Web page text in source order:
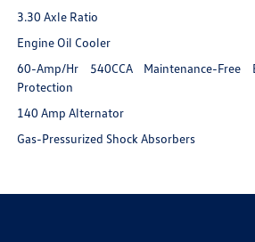
3.30 Axle Ratio
Engine Oil Cooler
60-Amp/Hr 540CCA Maintenance-
Protection
140 Amp Alternator
Gas-Pressurized Shock Absorbers